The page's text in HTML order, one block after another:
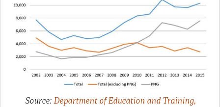
Source: Department of Education and Training,